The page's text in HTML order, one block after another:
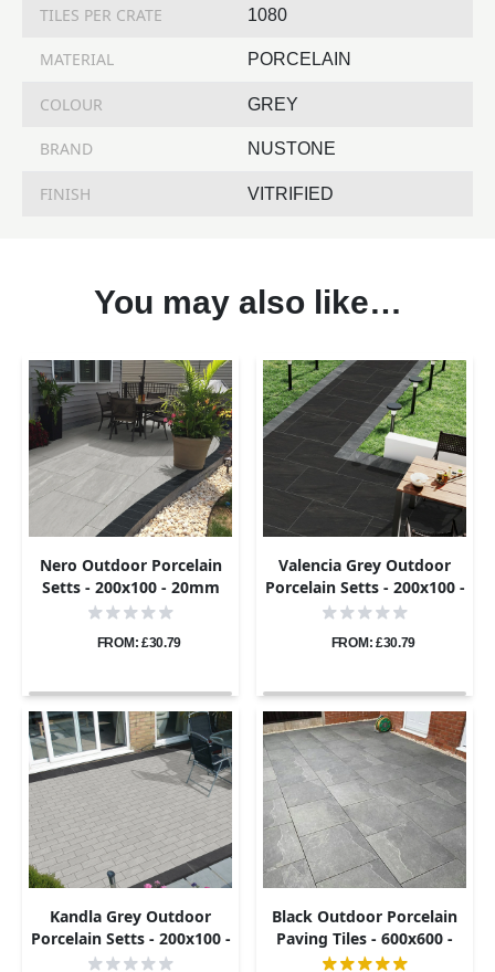
TILES PER CRATE 1080
MATERIAL PORCELAIN
COLOUR GREY
BRAND NUSTONE
FINISH VITRIFIED
You may also like…
Nero Outdoor Porcelain
Setts - 200x100 - 20mm
FROM: £30.79
Valencia Grey Outdoor
Porcelain Setts - 200x100 -
20mm
FROM: £30.79
Kandla Grey Outdoor
Porcelain Setts - 200x100 -
20mm
Black Outdoor Porcelain
Paving Tiles - 600x600 -
20mm